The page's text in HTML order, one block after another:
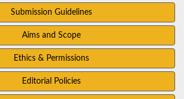
Submission Guidelines
Aims and Scope
Ethics & Permissions
Editorial Policies